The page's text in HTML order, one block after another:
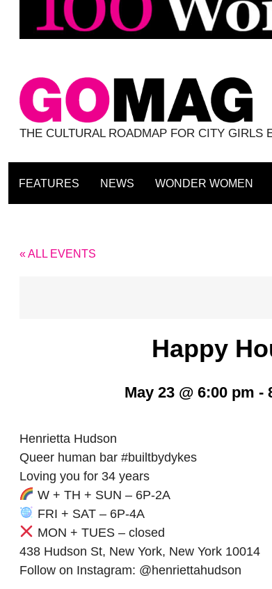
THE CULTURAL ROADMAP FOR CITY GIRLS
FEATURES NEWS WONDER WOMEN
« ALL EVENTS
Happy
May 23 @ 6:00 pm -
Henrietta Hudson
Queer human bar #builtbydykes
Loving you for 34 years
W + TH + SUN – 6P-2A
FRI + SAT – 6P-4A
MON + TUES – closed
438 Hudson St, New York, New York 10014
Follow on Instagram: @henriettahudson